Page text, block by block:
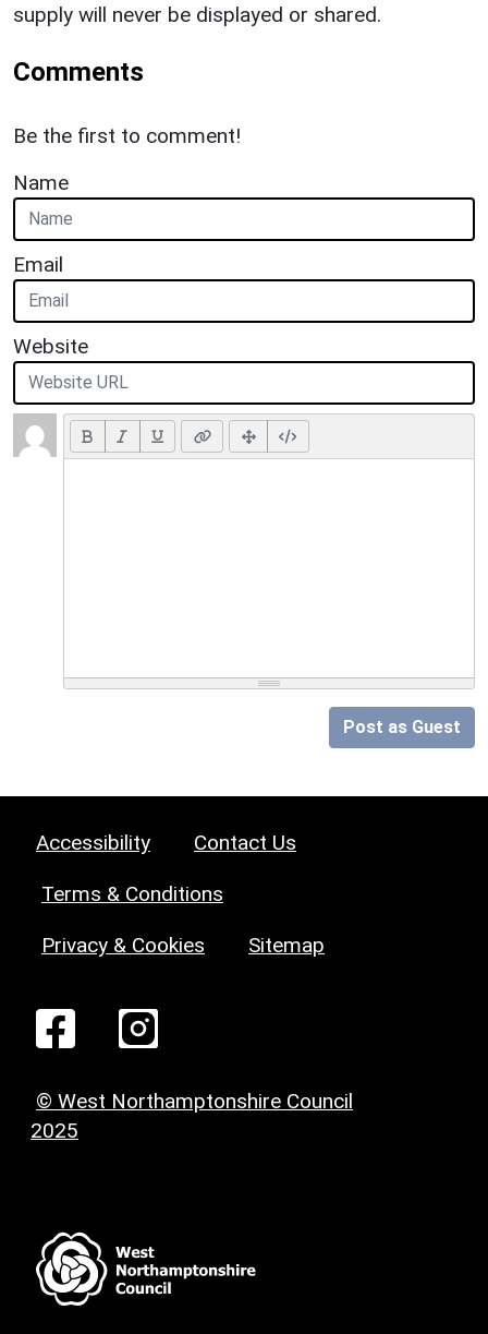
supply will never be displayed or shared.
Comments
Be the first to comment!
Name
Email
Website
Post as Guest
Accessibility Contact Us
Terms & Conditions
Privacy & Cookies Sitemap
© West Northamptonshire Council
2025